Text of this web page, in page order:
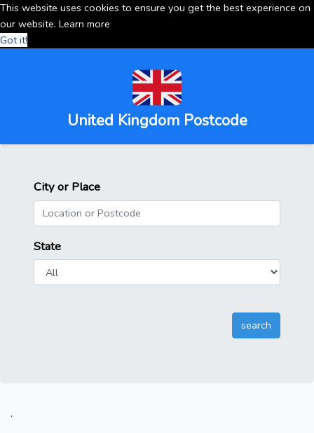
This website uses cookies to ensure you get the best experience on
our website. Learn more
Got it!
United Kingdom Postcode
City or Place
State
.